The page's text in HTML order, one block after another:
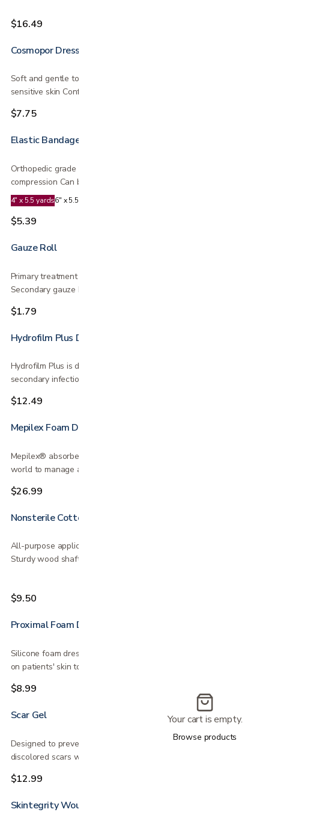
$16.49
Cosmopor Dressing
Soft and gentle to the skin; can be used for people with
sensitive skin Conforms well to body contours and remains in…
$7.75
Elastic Bandage
Orthopedic grade knitted bandage for controlled, consistent
compression ​Can be used for the treatment of venous leg…
4" x 5.5 yards6" x 5.5 yards
$5.39
Gauze Roll
Primary treatment of dirty, infected exudative wounds
Secondary gauze bandage dressing Universal wound dressing
$1.79
Hydrofilm Plus Dressing
Hydrofilm Plus is designed to prevent your wounds from
secondary infections and for sterile treatment of minor
$12.49
Mepilex Foam Dresing
Mepilex® absorbent foam dressing is trusted around the
world to manage a wide range of chronic and acute wounds.
$26.99
Nonsterile Cotton Tipped Applicators
All-purpose applicator has a nonsterile 100% cotton tip
Sturdy wood shaft provides greater control Sold as 10 packs
$9.50
Proximal Foam Dressing
Silicone foam dressing with border Silicone adhesive is gentle
on patients' skin to reduce irritation and pain,…
$8.99
Scar Gel
Designed to prevent or reduce the appearance of raised and
discolored scars whether they are new or old that occur…
$12.99
Skintegrity Wound Cleanser
Your cart is empty.
Browse products